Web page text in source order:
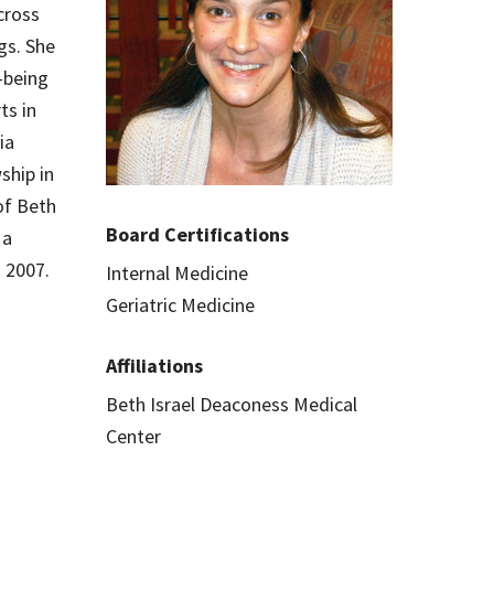
Board Certifications
Internal Medicine
Geriatric Medicine
Affiliations
Beth Israel Deaconess Medical
Center
She
in
in
Beth